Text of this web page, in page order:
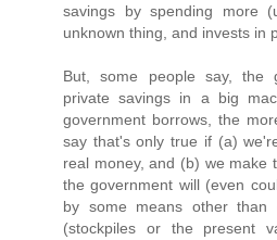
savings by spending more
unknown thing, and invests in
But, some people say, the
private savings in a big
government borrows, the
say that's only true if (a)
real money, and (b) we make
the government will (even
by some means other than
(stockpiles or the present